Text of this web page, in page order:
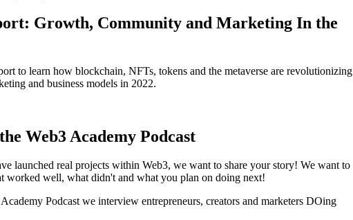
Growth, Community and Marketing In the
to learn how blockchain, NFTs, tokens and the metaverse are revolutionizing
and business models in 2022.
Web3 Academy Podcast
launched real projects within Web3, we want to share your story! We want to
worked well, what didn't and what you plan on doing next!
Podcast we interview entrepreneurs, creators and marketers DOing